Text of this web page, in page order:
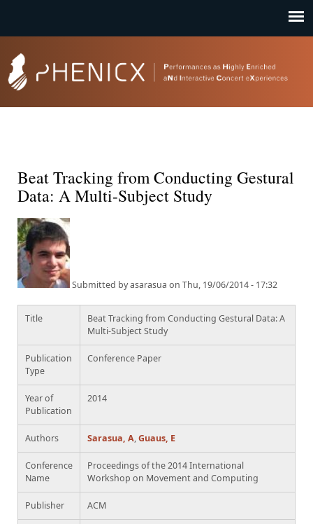
Beat Tracking from Conducting Gestural
Data: A Multi-Subject Study
Submitted byasarasua on Thu, 19/06/2014 - 17:32
Title
Beat Tracking from Conducting Gestural Data: A
Multi-Subject Study
Publication
Type
Conference Paper
Year of
Publication
2014
Authors Sarasua, A,Guaus, E
Conference
Name
Proceedings of the 2014 International
Workshop on Movement and Computing
Publisher ACM